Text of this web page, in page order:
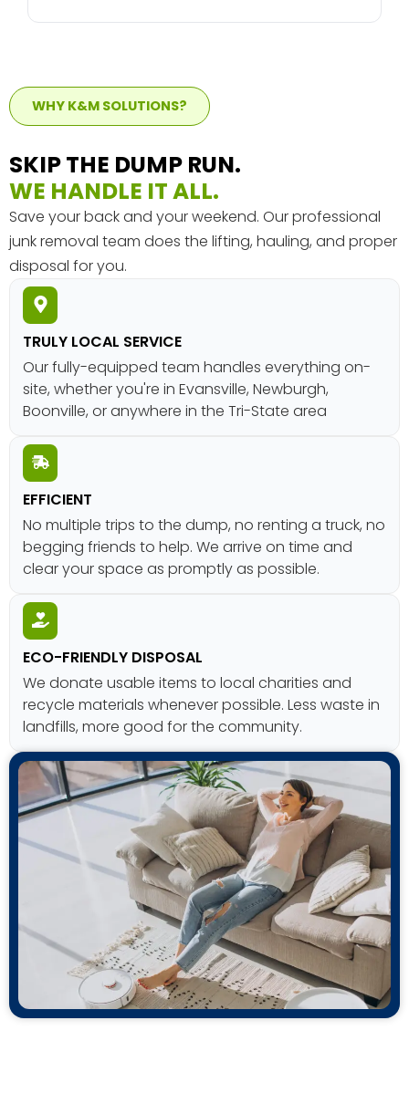
WHY K&M SOLUTIONS?
SKIP THE DUMP RUN.
WE HANDLE IT ALL.
Save your back and your weekend. Our professional
junk removal team does the lifting, hauling, and proper
disposal for you.
TRULY LOCAL SERVICE
Our fully-equipped team handles everything on-
site, whether you're in Evansville, Newburgh,
Boonville, or anywhere in the Tri-State area
EFFICIENT
No multiple trips to the dump, no renting a truck, no
begging friends to help. We arrive on time and
clear your space as promptly as possible.
ECO-FRIENDLY DISPOSAL
We donate usable items to local charities and
recycle materials whenever possible. Less waste in
landfills, more good for the community.